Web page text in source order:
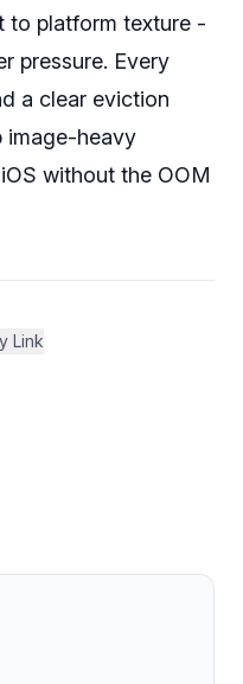
to platform texture -
pressure. Every
a clear eviction
image-heavy
without the OOM
Link